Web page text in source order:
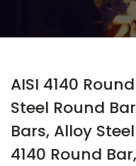
AISI 4140
Steel Round
Bars, Alloy
4140 Round